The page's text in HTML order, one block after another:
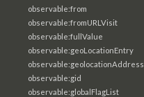
observable:from
observable:fromURLVisit
observable:fullValue
observable:geoLocationEntry
observable:geolocationAddress
observable:gid
observable:globalFlagList